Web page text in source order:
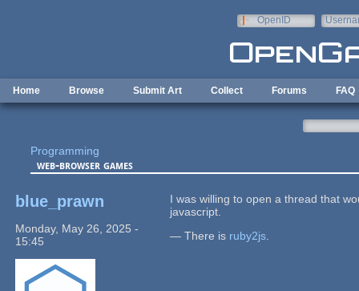
OpenID
Home Browse Submit Art Collect Forums FAQ
Programming
web-browser games
blue_prawn
Monday, May 26, 2025 -
15:45
I was willing to open a thread that
javascript.
— There is ruby2js.